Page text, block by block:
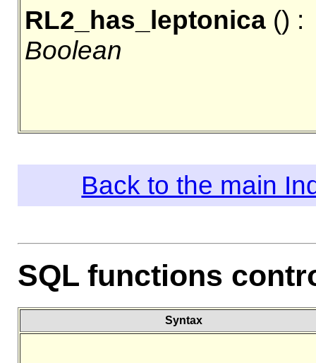
RL2_has_leptonica () :
Boolean
Back to the main
SQL functions
Syntax